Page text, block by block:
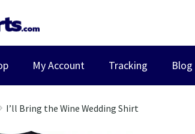
My Account Tracking Blog
I’ll Bring the Wine Wedding Shirt